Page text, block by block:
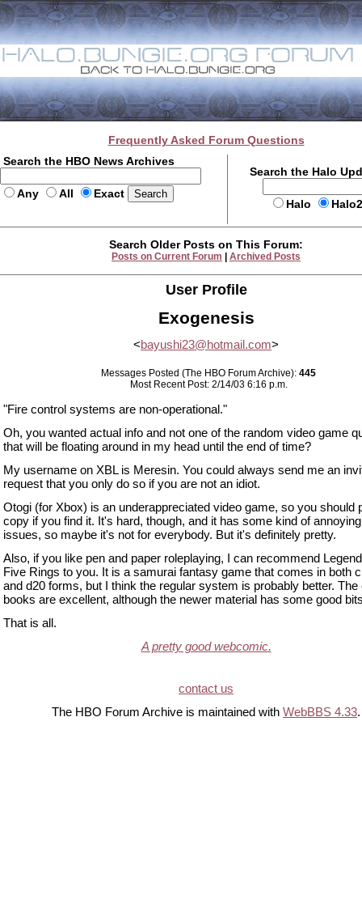
Frequently Asked Forum Questions
Search the HBO News Archives
Any All Exact
Search the Halo
Halo
Search Older Posts on This Forum:
Posts on Current Forum Archived Posts
User Profile
Exogenesis
<bayushi23@hotmail.com>
Messages Posted (The HBO Forum Archive): 445
Most Recent Post: 2/14/03 6:16 p.m.
"Fire control systems are non-operational."
Oh, you wanted actual info and not one of the random video game
that will be floating around in my head until the end of time?
My username on XBL is Meresin. You could always send me an
request that you only do so if you are not an idiot.
Otogi (for Xbox) is an underappreciated video game, so you should
copy if you find it. It's hard, though, and it has some kind of
issues, so maybe it's not for everybody. But it's definitely pretty.
Also, if you like pen and paper roleplaying, I can recommend
Five Rings to you. It is a samurai fantasy game that comes in both
and d20 forms, but I think the regular system is probably better. The
books are excellent, although the newer material has some good
That is all.
A pretty good webcomic.
contact us
The HBO Forum Archive is maintained with WebBBS 4.33.